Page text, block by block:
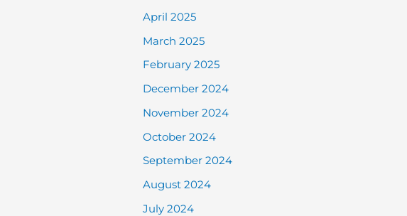
April 2025
March 2025
February 2025
December 2024
November 2024
October 2024
September 2024
August 2024
July 2024